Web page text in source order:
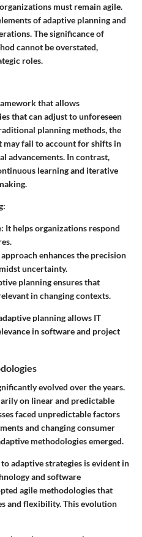
must remain agile.
of adaptive planning and
The significance of
cannot be overstated,
roles.
that allows
that can adjust to unforeseen
planning methods, the
may fail to account for shifts in
advancements. In contrast,
learning and iterative
It helps organizations respond
enhances the precision
uncertainty.
planning ensures that
in changing contexts.
planning allows IT
in software and project
evolved over the years.
on linear and predictable
faced unpredictable factors
and changing consumer
methodologies emerged.
adaptive strategies is evident in
and software
agile methodologies that
and flexibility. This evolution